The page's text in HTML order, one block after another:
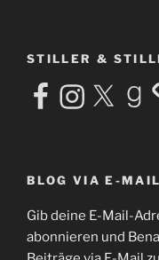
STILLER &
FacebookInstagram
X
BLOG VIA E-
Gib deine E-Mail-
abonnieren und